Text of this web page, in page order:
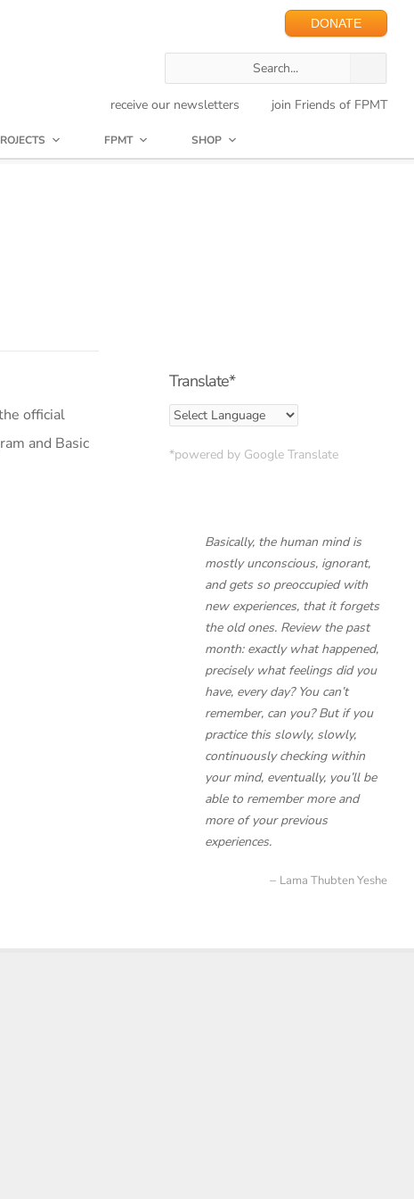
DONATE
receive our newsletters join Friends of FPMT
FPMT SHOP
official
and Basic
Translate*
*powered by Google Translate
Basically, the human mind is
mostly unconscious, ignorant,
and gets so preoccupied with
new experiences, that it forgets
the old ones. Review the past
month: exactly what happened,
precisely what feelings did you
have, every day? You can’t
remember, can you? But if you
practice this slowly, slowly,
continuously checking within
your mind, eventually, you’ll be
able to remember more and
more of your previous
experiences.
Lama Thubten Yeshe